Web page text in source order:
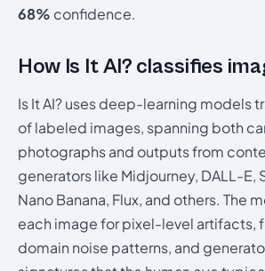
68% confidence.
How Is It AI? classifies
Is It AI? uses deep-learning models
of labeled images, spanning both
photographs and outputs from
generators like Midjourney, DALL-E,
Nano Banana, Flux, and others. The
each image for pixel-level artifacts,
domain noise patterns, and